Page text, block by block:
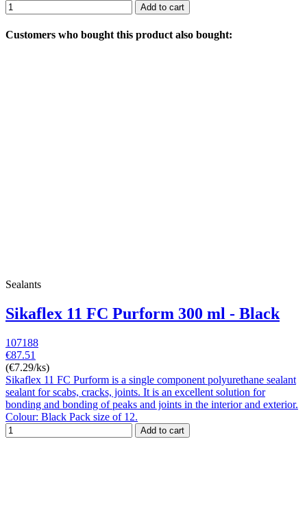
Add to cart
Customers who bought this product also bought:
Sealants
Sikaflex 11 FC Purform 300 ml - Black
107188
€87.51
(€7.29/ks)
Sikaflex 11 FC Purform is a single component polyurethane sealant
sealant for scabs, cracks, joints. It is an excellent solution for
bonding and bonding of peaks and joints in the interior and exterior.
Colour: Black Pack size of 12.
Add to cart